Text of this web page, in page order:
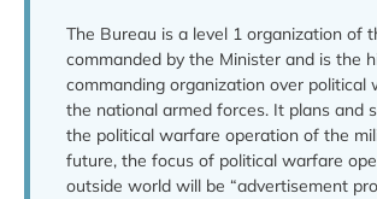
The Bureau is a level 1 organization of
commanded by the Minister and is the
commanding organization over political
the national armed forces. It plans and
the political warfare operation of the
future, the focus of political warfare
outside world will be “advertisement